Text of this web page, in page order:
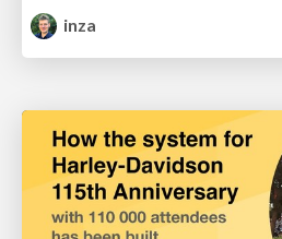
inza